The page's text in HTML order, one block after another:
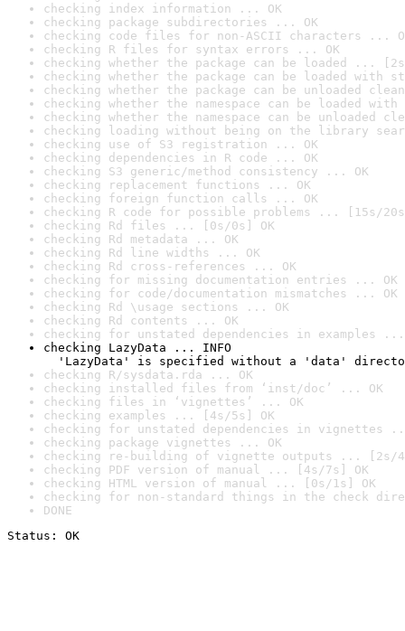
checking index information ... OK
checking package subdirectories ... OK
checking code files for non-ASCII characters ...
checking R files for syntax errors ... OK
checking whether the package can be loaded ...
checking whether the package can be loaded with
checking whether the package can be unloaded
checking whether the namespace can be loaded
checking whether the namespace can be unloaded
checking loading without being on the library
checking use of S3 registration ... OK
checking dependencies in R code ... OK
checking S3 generic/method consistency ... OK
checking replacement functions ... OK
checking foreign function calls ... OK
checking R code for possible problems ... [15s/
checking Rd files ... [0s/0s] OK
checking Rd metadata ... OK
checking Rd line widths ... OK
checking Rd cross-references ... OK
checking for missing documentation entries ... OK
checking for code/documentation mismatches ... OK
checking Rd \usage sections ... OK
checking Rd contents ... OK
checking for unstated dependencies in examples ...
checking LazyData ... INFO
'LazyData' is specified without a 'data'
checking R/sysdata.rda ... OK
checking installed files from ‘inst/doc’ ... OK
checking files in ‘vignettes’ ... OK
checking examples ... [4s/5s] OK
checking for unstated dependencies in vignettes
checking package vignettes ... OK
checking re-building of vignette outputs ... [2s/
checking PDF version of manual ... [4s/7s] OK
checking HTML version of manual ... [0s/1s] OK
checking for non-standard things in the check
DONE
Status: OK